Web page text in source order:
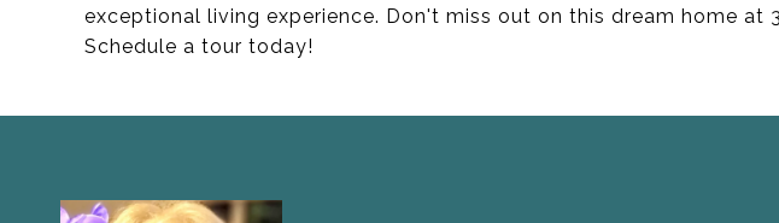
exceptional living experience. Don't miss out on this dream home at
Schedule a tour today!